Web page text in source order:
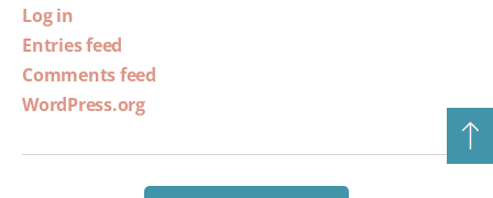
Log in
Entries feed
Comments feed
WordPress.org